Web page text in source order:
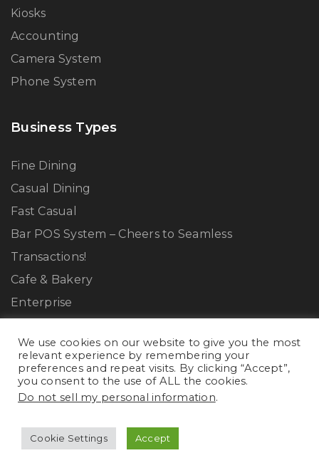
Kiosks
Accounting
Camera System
Phone System
Business Types
Fine Dining
Casual Dining
Fast Casual
Bar POS System – Cheers to Seamless
Transactions!
Cafe & Bakery
Enterprise
Resources
Terms & Conditions
Cookie Policy
We use cookies on our website to give you the most
relevant experience by remembering your
preferences and repeat visits. By clicking “Accept”,
you consent to the use of ALL the cookies.
Do not sell my personal information.
Cookie Settings Accept